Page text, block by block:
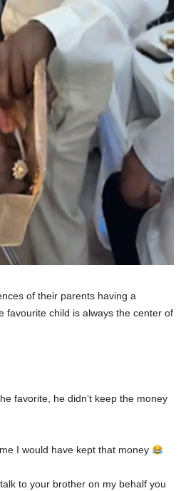
of their parents having a
favourite child is always the center of
favorite, he didn’t keep the money
I would have kept that money
to your brother on my behalf you